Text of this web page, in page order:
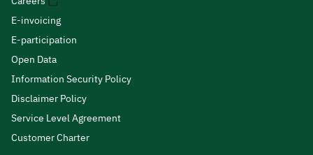
E-invoicing
E-participation
Open Data
Information Security Policy
Disclaimer Policy
Service Level Agreement
Customer Charter